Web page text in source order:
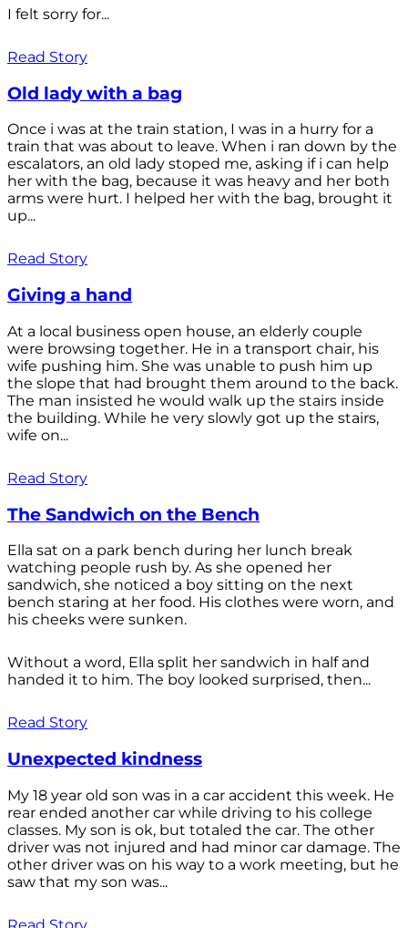
I felt sorry for...
Read Story
Old lady with a bag
Once i was at the train station, I was in a hurry for a
train that was about to leave. When i ran down by the
escalators, an old lady stoped me, asking if i can help
her with the bag, because it was heavy and her both
arms were hurt. I helped her with the bag, brought it
up...
Read Story
Giving a hand
At a local business open house, an elderly couple
were browsing together. He in a transport chair, his
wife pushing him. She was unable to push him up
the slope that had brought them around to the back.
The man insisted he would walk up the stairs inside
the building. While he very slowly got up the stairs,
wife on...
Read Story
The Sandwich on the Bench
Ella sat on a park bench during her lunch break
watching people rush by. As she opened her
sandwich, she noticed a boy sitting on the next
bench staring at her food. His clothes were worn, and
his cheeks were sunken.
Without a word, Ella split her sandwich in half and
handed it to him. The boy looked surprised, then...
Read Story
Unexpected kindness
My 18 year old son was in a car accident this week. He
rear ended another car while driving to his college
classes. My son is ok, but totaled the car. The other
driver was not injured and had minor car damage. The
other driver was on his way to a work meeting, but he
saw that my son was...
Read Story